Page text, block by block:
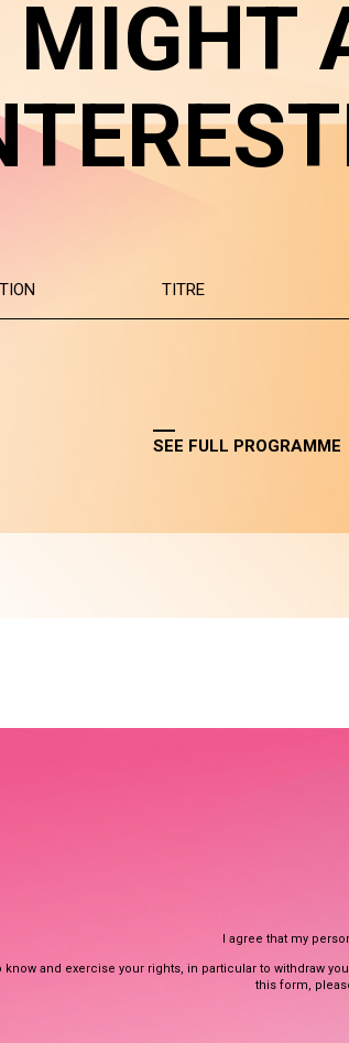
MIGHT
TITRE
SEE FULL PROGRAMME
I agree that my
know and exercise your rights, in particular to withdraw
this form,